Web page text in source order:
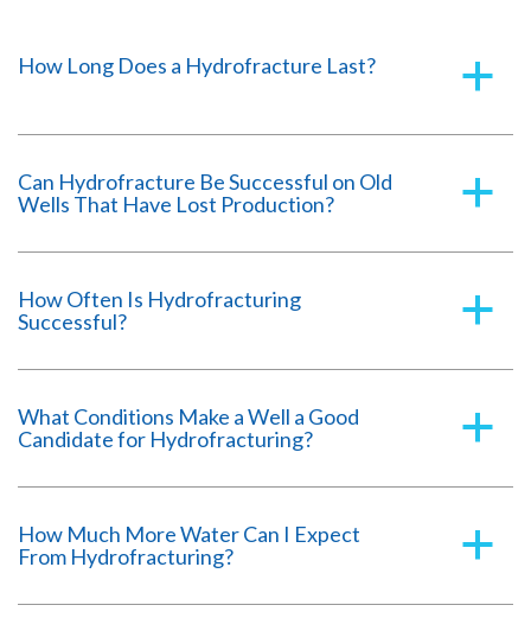
a
How Long Does a Hydrofracture Last?
a
Can Hydrofracture Be Successful on Old
Wells That Have Lost Production?
a
How Often Is Hydrofracturing
Successful?
a
What Conditions Make a Well a Good
Candidate for Hydrofracturing?
a
How Much More Water Can I Expect
From Hydrofracturing?